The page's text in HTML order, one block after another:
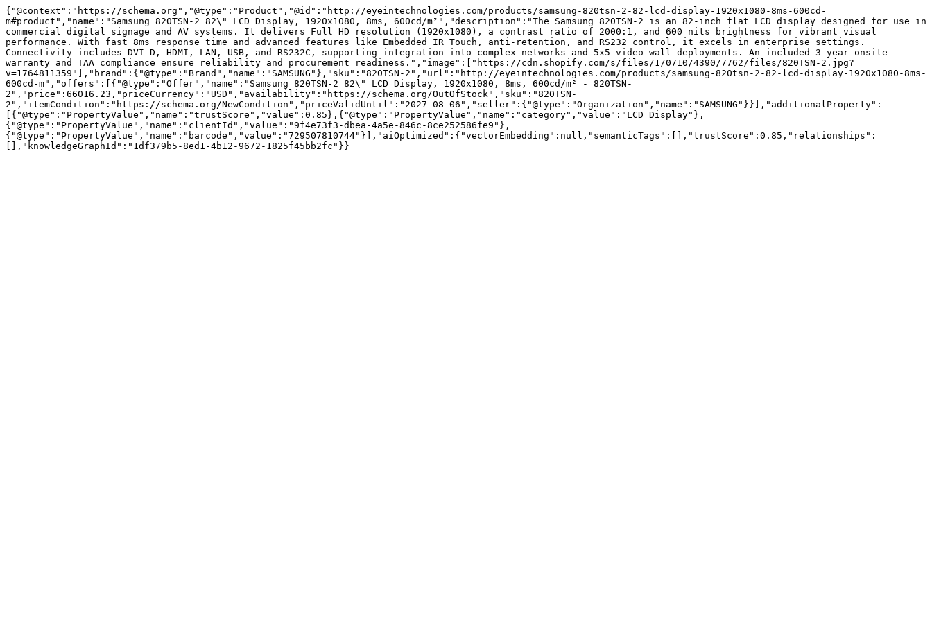
{"@context":"https://schema.org","@type":"Product","@id":"http://eyeintechnologies.com/products/samsung-820tsn-2-82-lcd-display-1920x1080-8ms-600cd-
m#product","name":"Samsung 820TSN-2 82\" LCD Display, 1920x1080, 8ms, 600cd/m²","description":"The Samsung 820TSN-2 is an 82-inch flat LCD display designed for use in
commercial digital signage and AV systems. It delivers Full HD resolution (1920x1080), a contrast ratio of 2000:1, and 600 nits brightness for vibrant visual
performance. With fast 8ms response time and advanced features like Embedded IR Touch, anti-retention, and RS232 control, it excels in enterprise settings.
Connectivity includes DVI-D, HDMI, LAN, USB, and RS232C, supporting integration into complex networks and 5x5 video wall deployments. An included 3-year onsite
warranty and TAA compliance ensure reliability and procurement readiness.","image":["https://cdn.shopify.com/s/files/1/0710/4390/7762/files/820TSN-2.jpg?
v=1764811359"],"brand":{"@type":"Brand","name":"SAMSUNG"},"sku":"820TSN-2","url":"http://eyeintechnologies.com/products/samsung-820tsn-2-82-lcd-display-1920x1080-8ms-
600cd-m","offers":[{"@type":"Offer","name":"Samsung 820TSN-2 82\" LCD Display, 1920x1080, 8ms, 600cd/m² - 820TSN-
2","price":66016.23,"priceCurrency":"USD","availability":"https://schema.org/OutOfStock","sku":"820TSN-
2","itemCondition":"https://schema.org/NewCondition","priceValidUntil":"2027-08-06","seller":{"@type":"Organization","name":"SAMSUNG"}}],"additionalProperty":
[{"@type":"PropertyValue","name":"trustScore","value":0.85},{"@type":"PropertyValue","name":"category","value":"LCD Display"},
{"@type":"PropertyValue","name":"clientId","value":"9f4e73f3-dbea-4a5e-846c-8ce252586fe9"},
{"@type":"PropertyValue","name":"barcode","value":"729507810744"}],"aiOptimized":{"vectorEmbedding":null,"semanticTags":[],"trustScore":0.85,"relationships":
[],"knowledgeGraphId":"1df379b5-8ed1-4b12-9672-1825f45bb2fc"}}